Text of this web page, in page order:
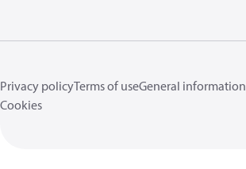
Privacy policyTerms of useGeneral information
Cookies